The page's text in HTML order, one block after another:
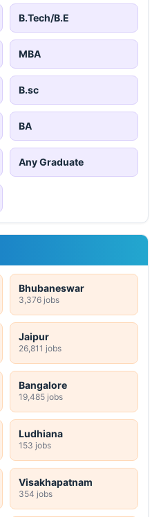
B.Tech/B.E
MBA
B.sc
BA
Any Graduate
Bhubaneswar
3,376 jobs
Jaipur
26,811 jobs
Bangalore
19,485 jobs
Ludhiana
153 jobs
Visakhapatnam
354 jobs